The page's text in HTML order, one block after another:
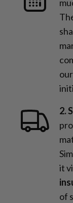
2.
it
of